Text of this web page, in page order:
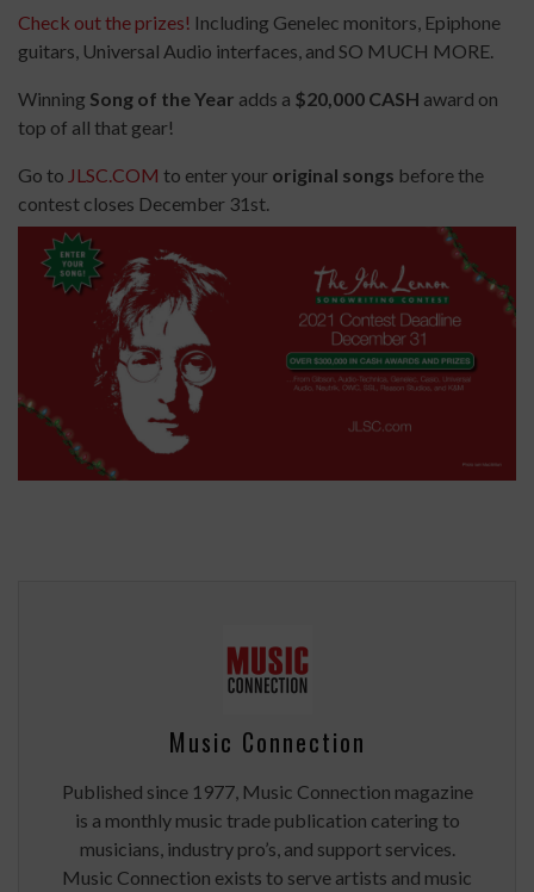
Check out the prizes! Including Genelec monitors, Epiphone
guitars, Universal Audio interfaces, and SO MUCH MORE.
Winning Song of the Year adds a $20,000 CASH award on
top of all that gear!
Go to JLSC.COM to enter your original songs before the
contest closes December 31st.
Music Connection
Published since 1977, Music Connection magazine
is a monthly music trade publication catering to
musicians, industry pro’s, and support services.
Music Connection exists to serve artists and music